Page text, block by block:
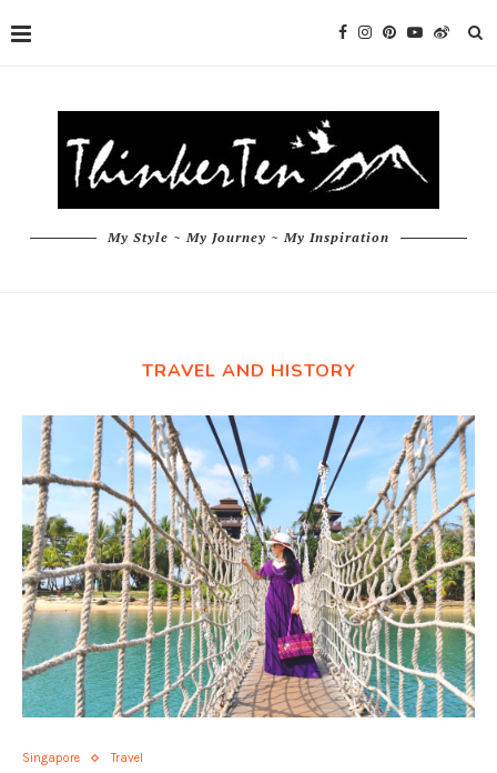
My Style ~ My Journey ~ My Inspiration
TRAVEL AND HISTORY
Singapore Travel